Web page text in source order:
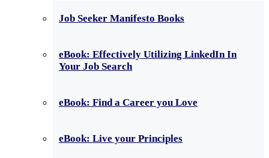
Job Seeker Manifesto Books
eBook: Effectively Utilizing LinkedIn In
Your Job Search
eBook: Find a Career you Love
eBook: Live your Principles